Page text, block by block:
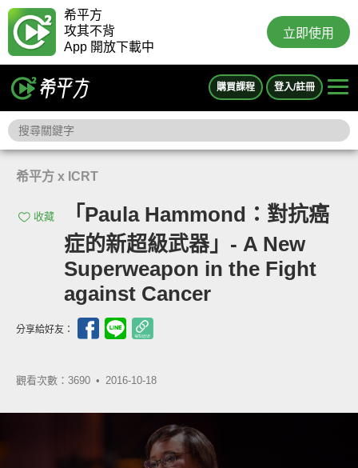
希平方
攻其不背
App 開放下載中
立即使用
購買課程 登入/註冊
希平方 x ICRT
收藏
「Paula Hammond：對抗癌
症的新超級武器」- A New
Superweapon in the Fight
against Cancer
分享給好友：
觀看次數：3690 • 2016-10-18